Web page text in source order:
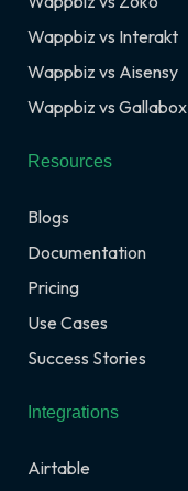
Wappbiz vs Interakt
Wappbiz vs Aisensy
Wappbiz vs Gallabox
Resources
Blogs
Documentation
Pricing
Use Cases
Success Stories
Integrations
Airtable